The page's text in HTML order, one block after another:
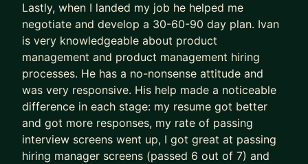
A mid-career professional aiming for executive
leadership
A leader looking to drive AI transformation across
your organization
Preparing to land a role at Amazon, Google, or
another top tech company
We'll work together to clarify your goals, tackle
your biggest challenges, and sharpen your
leadership skills.
Lastly, when I landed my job he helped me
negotiate and develop a 30-60-90 day plan. Ivan
is very knowledgeable about product
management and product management hiring
processes. He has a no-nonsense attitude and
was very responsive. His help made a noticeable
difference in each stage: my resume got better
and got more responses, my rate of passing
interview screens went up, I got great at passing
hiring manager screens (passed 6 out of 7) and